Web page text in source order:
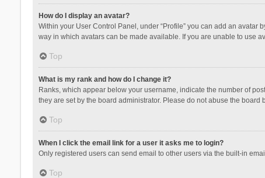
How do I display an avatar?
Within your User Control Panel, under “Profile” you can add an
way in which avatars can be made available. If you are unable to use
Top
What is my rank and how do I change it?
Ranks, which appear below your username, indicate the number of
they are set by the board administrator. Please do not abuse the
Top
When I click the email link for a user it asks me to login?
Only registered users can send email to other users via the built-in
Top